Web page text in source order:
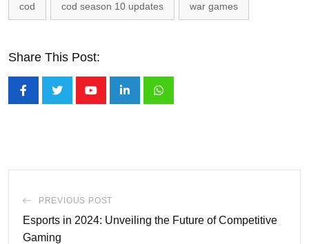
cod cod season 10 updates war games
Share This Post:
PREVIOUS POST
Esports in 2024: Unveiling the Future of Competitive
Gaming